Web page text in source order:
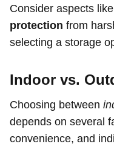
Consider aspects like
protection from
selecting a storage
Indoor vs.
Choosing between
depends on several
convenience, and